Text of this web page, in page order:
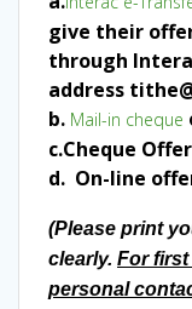
give their
through
address
b. Mail-in cheque
c.Cheque
d. On-line
(Please print
clearly. For first
personal